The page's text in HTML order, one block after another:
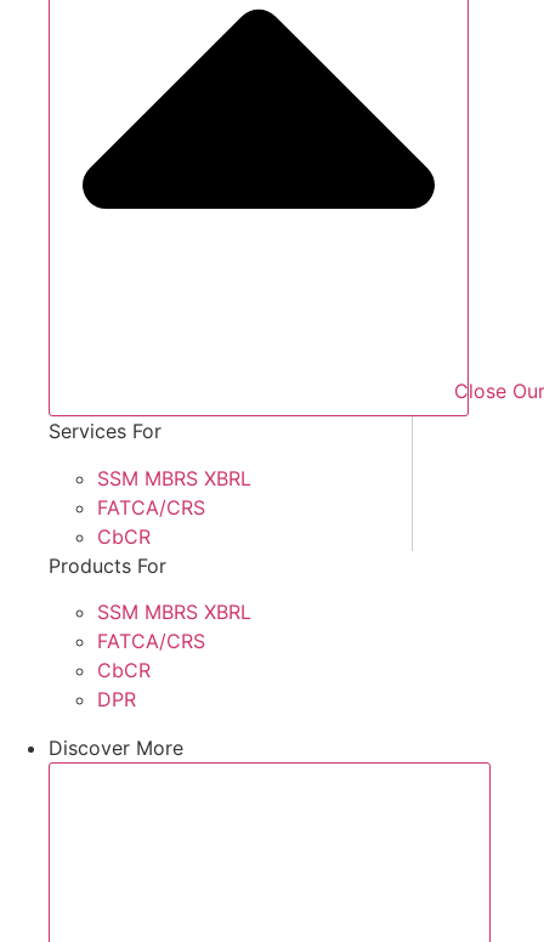
Close
Services For
SSM MBRS XBRL
FATCA/CRS
CbCR
Products For
SSM MBRS XBRL
FATCA/CRS
CbCR
DPR
Discover More